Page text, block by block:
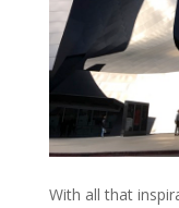
With all that